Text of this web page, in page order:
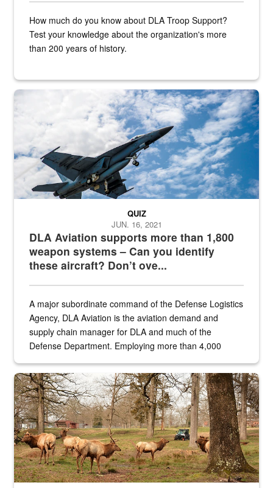
How much do you know about DLA Troop Support?
Test your knowledge about the organization's more
than 200 years of history.
Hornet
DLA Aviation supports more than 1,800
weapon systems – Can you identify
these aircraft? Don’t ove...
QUIZ
JUN. 16, 2021
A major subordinate command of the Defense Logistics
Agency, DLA Aviation is the aviation demand and
supply chain manager for DLA and much of the
Defense Department. Employing more than 4,000
the...
Maintenance supervisor drives wildlife biologist around the elk